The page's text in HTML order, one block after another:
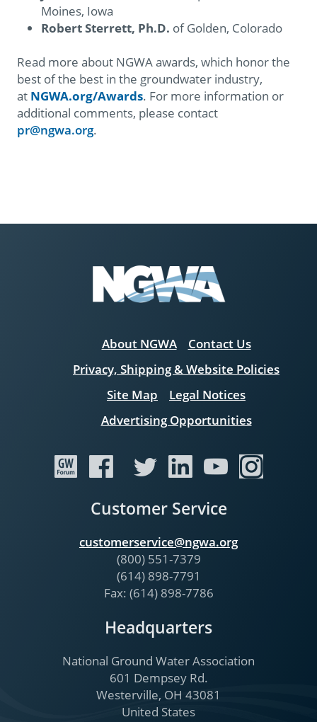
Moines, Iowa
Robert Sterrett, Ph.D. of Golden, Colorado
Read more about NGWA awards, which honor the
best of the best in the groundwater industry,
at NGWA.org/Awards. For more information or
additional comments, please contact
pr@ngwa.org.
About NGWA
Contact Us
Privacy, Shipping & Website Policies
Site Map
Legal Notices
Advertising Opportunities
Customer Service
customerservice@ngwa.org
(800) 551-7379
(614) 898-7791
Fax: (614) 898-7786
Headquarters
National Ground Water Association
601 Dempsey Rd.
Westerville, OH 43081
United States